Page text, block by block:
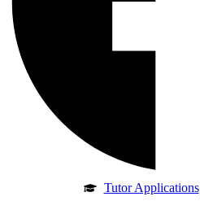
Tutor Applications